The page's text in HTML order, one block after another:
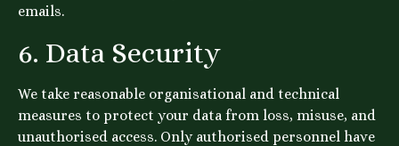
emails.
6. Data Security
We take reasonable organisational and technical
measures to protect your data from loss, misuse, and
unauthorised access. Only authorised personnel have